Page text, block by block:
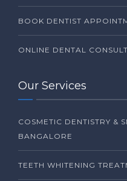
BOOK DENTIST
ONLINE DENTAL
Our Services
COSMETIC DENTISTRY &
BANGALORE
TEETH WHITENING